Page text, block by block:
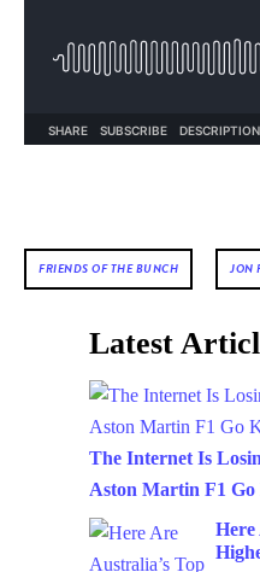
FRIENDS OF THE BUNCH JON
Latest
The Internet Is
Aston Martin F1
Here